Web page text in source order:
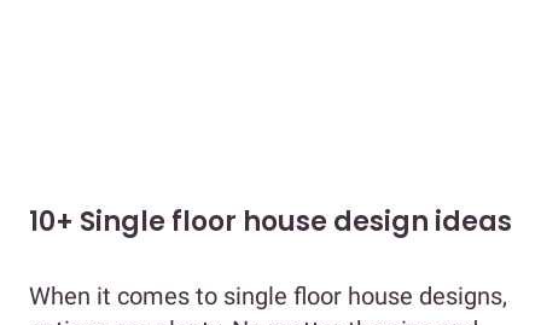
10+ Single floor house design ideas
When it comes to single floor house designs,